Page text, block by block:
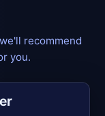
recommend
you.